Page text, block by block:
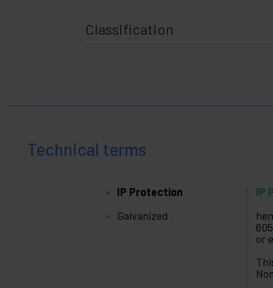
Classification
Technical terms
IP Protection
Galvanized
IP
or